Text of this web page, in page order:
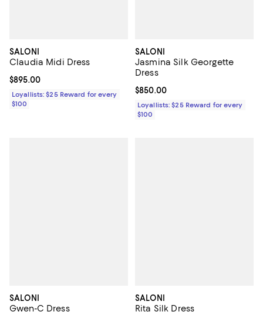
SALONI
Claudia Midi Dress
Current price $895.00; ;
$895.00
Loyallists: $25 Reward for every
$100
SALONI
Jasmina Silk Georgette
Dress
Current price $850.00; ;
$850.00
Loyallists: $25 Reward for every
$100
SALONI
Gwen-C Dress
SALONI
Rita Silk Dress